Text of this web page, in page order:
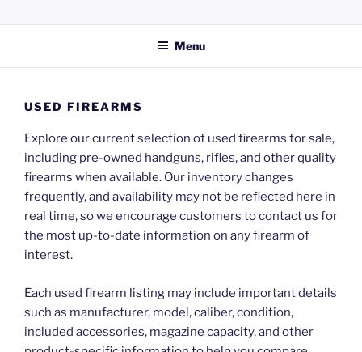
to
KERPERS GUN SHOP LLC
Menu
USED FIREARMS
Explore our current selection of used firearms for sale,
including pre-owned handguns, rifles, and other quality
firearms when available. Our inventory changes
frequently, and availability may not be reflected here in
real time, so we encourage customers to contact us for
the most up-to-date information on any firearm of
interest.
Each used firearm listing may include important details
such as manufacturer, model, caliber, condition,
included accessories, magazine capacity, and other